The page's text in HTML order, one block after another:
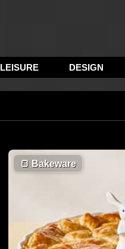
LEISURE DESIGN
🍞 Bakeware